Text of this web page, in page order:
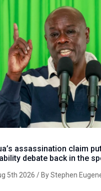
assassination claim
debate back in the
5th 2026 / By Stephen